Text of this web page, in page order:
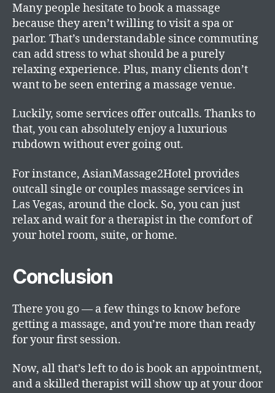
Many people hesitate to book a massage
because they aren’t willing to visit a spa or
parlor. That’s understandable since commuting
can add stress to what should be a purely
relaxing experience. Plus, many clients don’t
want to be seen entering a massage venue.
Luckily, some services offer outcalls. Thanks to
that, you can absolutely enjoy a luxurious
rubdown without ever going out.
For instance, AsianMassage2Hotel provides
outcall single or couples massage services in
Las Vegas, around the clock. So, you can just
relax and wait for a therapist in the comfort of
your hotel room, suite, or home.
Conclusion
There you go — a few things to know before
getting a massage, and you’re more than ready
for your first session.
Now, all that’s left to do is book an appointment,
and a skilled therapist will show up at your door